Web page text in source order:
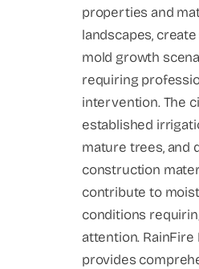
properties and
landscapes,
mold growth
requiring
intervention. The
established
mature trees, and
construction
contribute to
conditions
attention.
provides